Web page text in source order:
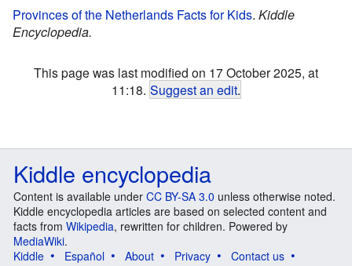
Provinces of the Netherlands Facts for Kids. Kiddle
Encyclopedia.
This page was last modified on 17 October 2025, at
11:18. Suggest an edit.
Kiddle encyclopedia
Content is available under CC BY-SA 3.0 unless otherwise noted.
Kiddle encyclopedia articles are based on selected content and
facts from Wikipedia, rewritten for children. Powered by
MediaWiki.
Kiddle
Español About Privacy
Contact us